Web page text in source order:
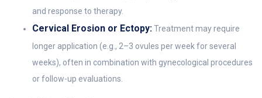
and response to therapy.
Cervical Erosion or Ectopy:Treatment may require
longer application (e.g., 2–3 ovules per week for several
weeks), often in combination with gynecological procedures
or follow-up evaluations.